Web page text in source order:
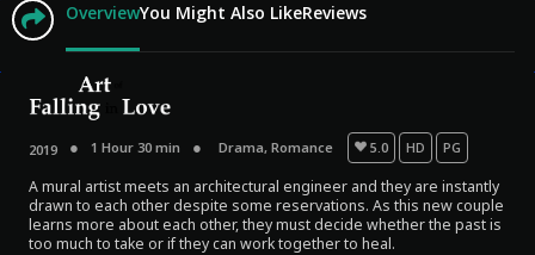
OverviewYou Might Also LikeReviews
2019 1 Hour 30 min Drama, Romance 5.0 HD PG
A mural artist meets an architectural engineer and they are instantly
drawn to each other despite some reservations. As this new couple
learns more about each other, they must decide whether the past is
too much to take or if they can work together to heal.